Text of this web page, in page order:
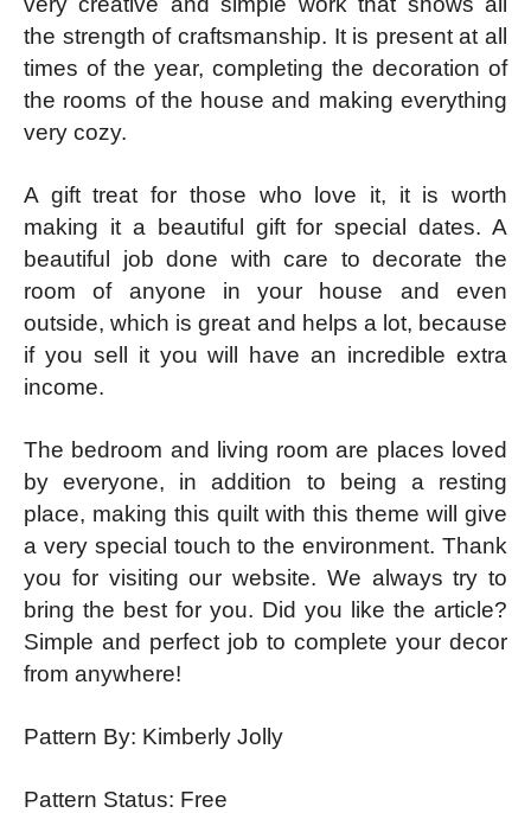
the strength of craftsmanship. It is present at all
times of the year, completing the decoration of
the rooms of the house and making everything
very cozy.
A gift treat for those who love it, it is worth
making it a beautiful gift for special dates. A
beautiful job done with care to decorate the
room of anyone in your house and even
outside, which is great and helps a lot, because
if you sell it you will have an incredible extra
income.
The bedroom and living room are places loved
by everyone, in addition to being a resting
place, making this quilt with this theme will give
a very special touch to the environment. Thank
you for visiting our website. We always try to
bring the best for you. Did you like the article?
Simple and perfect job to complete your decor
from anywhere!
Pattern By: Kimberly Jolly
Pattern Status: Free